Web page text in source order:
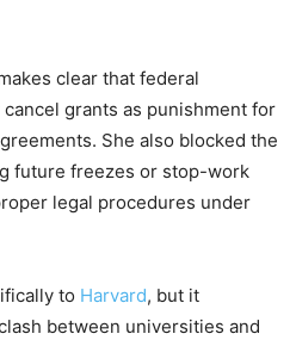
clear that federal
grants as punishment for
She also blocked the
future freezes or stop-work
legal procedures under
to Harvard, but it
between universities and